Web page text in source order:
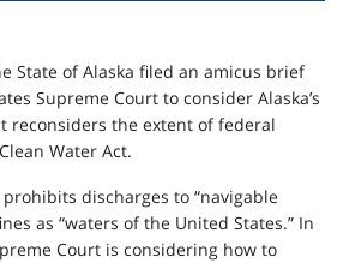
State of Alaska filed an amicus brief
Supreme Court to consider Alaska’s
reconsiders the extent of federal
Water Act.
discharges to “navigable
as “waters of the United States.” In
Court is considering how to